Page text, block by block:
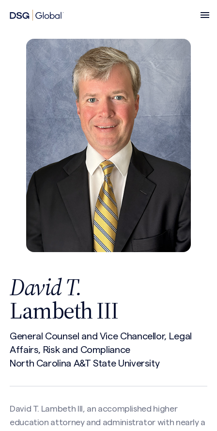
David T.
Lambeth III
General Counsel and Vice Chancellor, Legal
Affairs, Risk and Compliance
North Carolina A&T State University
David T. Lambeth III, an accomplished higher
education attorney and administrator with nearly a